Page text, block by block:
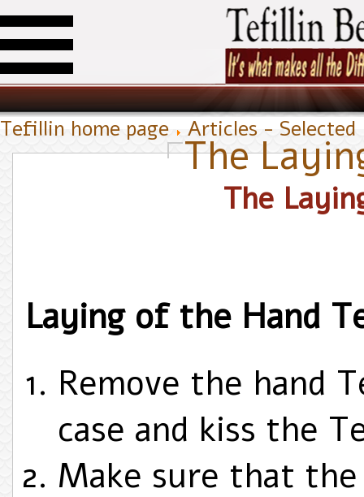
Tefillin home page Articles - Selected
The
The
Laying of the Hand
Remove the hand
case and kiss the
Make sure that the